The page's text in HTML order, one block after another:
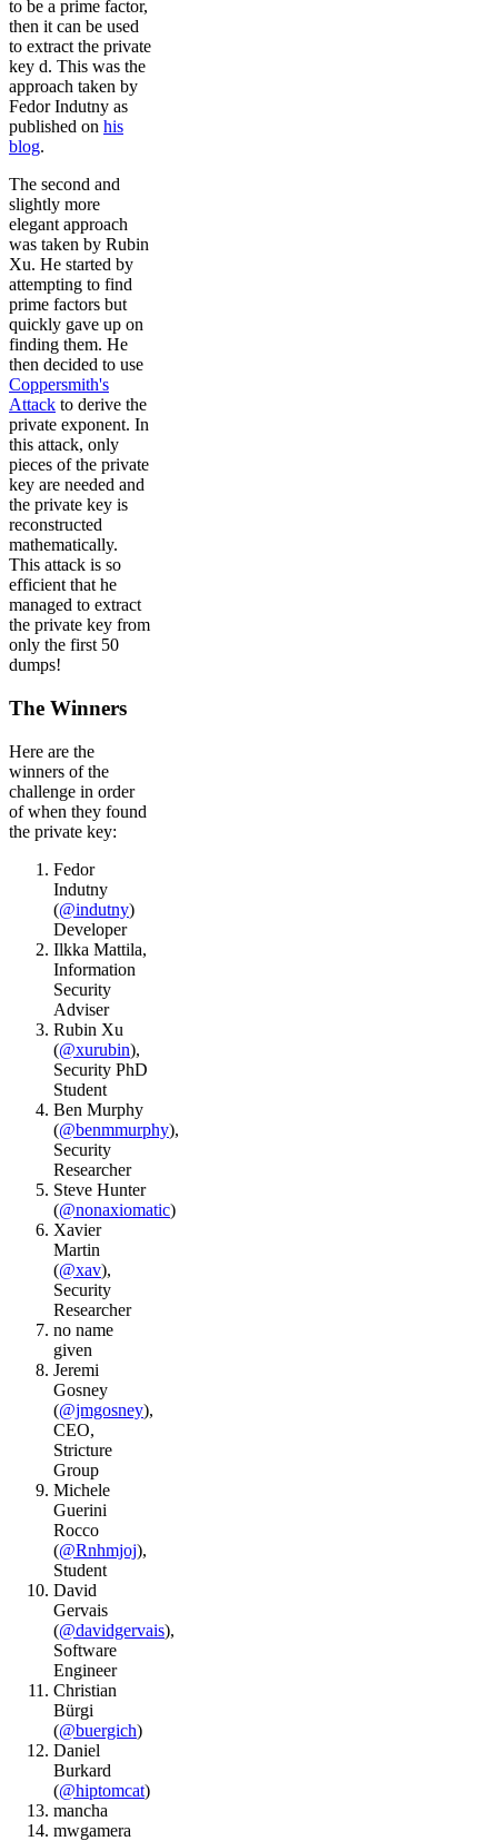
to be a prime factor,
then it can be used
to extract the private
key d. This was the
approach taken by
Fedor Indutny as
published on his
blog.
The second and
slightly more
elegant approach
was taken by Rubin
Xu. He started by
attempting to find
prime factors but
quickly gave up on
finding them. He
then decided to use
Coppersmith's
Attack to derive the
private exponent. In
this attack, only
pieces of the private
key are needed and
the private key is
reconstructed
mathematically.
This attack is so
efficient that he
managed to extract
the private key from
only the first 50
dumps!
The Winners
Here are the
winners of the
challenge in order
of when they found
the private key:
Fedor
Indutny
(@indutny)
Developer
Ilkka Mattila,
Information
Security
Adviser
Rubin Xu
(@xurubin),
Security PhD
Student
Ben Murphy
(@benmmurphy),
Security
Researcher
Steve Hunter
(@nonaxiomatic)
Xavier
Martin
(@xav),
Security
Researcher
no name
given
Jeremi
Gosney
(@jmgosney),
CEO,
Stricture
Group
Michele
Guerini
Rocco
(@Rnhmjoj),
Student
David
Gervais
(@davidgervais),
Software
Engineer
Christian
Bürgi
(@buergich)
Daniel
Burkard
(@hiptomcat)
mancha
mwgamera